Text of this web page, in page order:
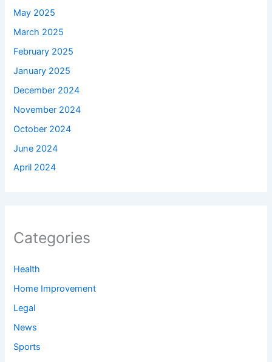
May 2025
March 2025
February 2025
January 2025
December 2024
November 2024
October 2024
June 2024
April 2024
Categories
Health
Home Improvement
Legal
News
Sports